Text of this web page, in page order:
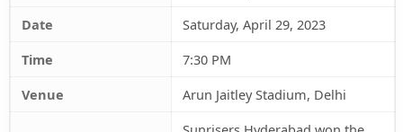
Date
Saturday, April 29, 2023
Time
7:30 PM
Venue
Arun Jaitley Stadium, Delhi